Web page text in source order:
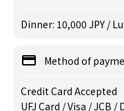
Dinner: 10,000 JPY /
Method of
Credit Card Accepted
UFJ Card / Visa / JCB /